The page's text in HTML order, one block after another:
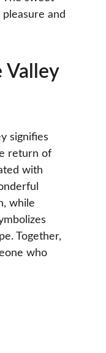
and
Valley
signifies
return of
with
while
Together,
who